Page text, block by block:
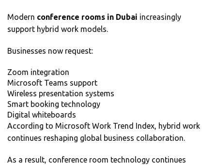
Modern conference rooms in Dubai increasingly
support hybrid work models.
Businesses now request:
Zoom integration
Microsoft Teams support
Wireless presentation systems
Smart booking technology
Digital whiteboards
According to Microsoft Work Trend Index, hybrid work
continues reshaping global business collaboration.
As a result, conference room technology continues